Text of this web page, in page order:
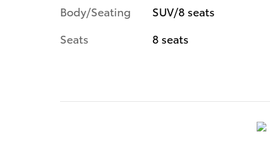
Body/Seating
SUV/8 seats
Seats
8 seats